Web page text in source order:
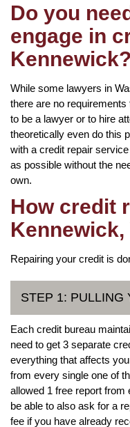
Do you
engage in
Kennewick?
While some lawyers in
there are no
to be a lawyer or to hire
theoretically even do this
with a credit repair
as possible without the
own.
How credit
Kennewick,
Repairing your credit is
STEP 1: PULLING
Each credit bureau
need to get 3 separate
everything that affects
from every single one of
allowed 1 free report from
be able to also ask for a
fee if you have already